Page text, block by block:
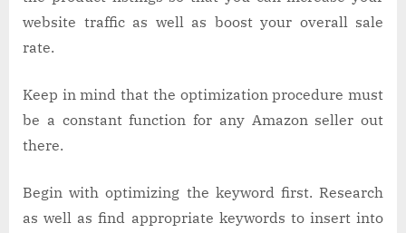
website traffic as well as boost your overall sale
rate.
Keep in mind that the optimization procedure must
be a constant function for any Amazon seller out
there.
Begin with optimizing the keyword first. Research
as well as find appropriate keywords to insert into